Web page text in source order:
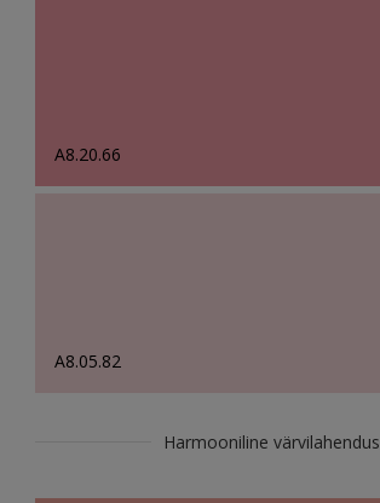
A8.20.66
A8.05.82
Harmooniline värvilahendus